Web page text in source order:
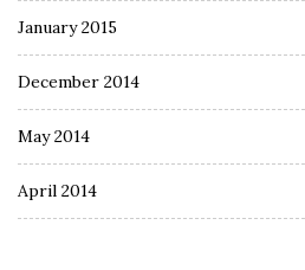
January 2015
December 2014
May 2014
April 2014